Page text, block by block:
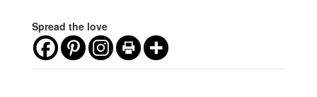
Spread the love